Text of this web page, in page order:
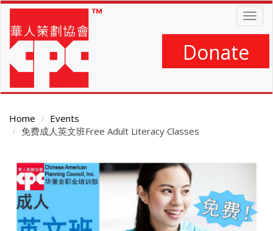
Skip
main
content
Donate
Home
Events
免费成人英文班Free Adult Literacy Classes
Main
Content